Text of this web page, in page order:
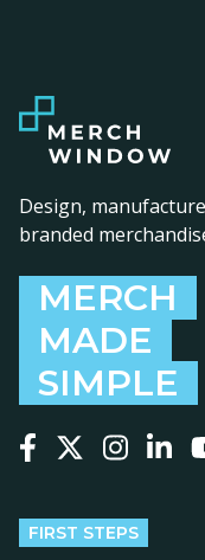
Design,
branded
MERCH
MADE
SIMPLE
FIRST STEPS